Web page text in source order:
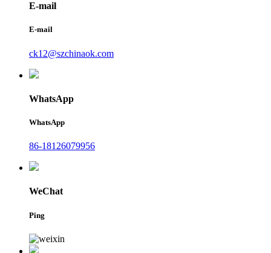
E-mail
E-mail
ck12@szchinaok.com
WhatsApp
WhatsApp
86-18126079956
WeChat
Ping